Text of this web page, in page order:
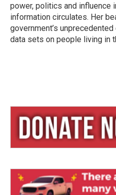
power, politics and influence
information circulates. Her
government’s
data sets on people living in